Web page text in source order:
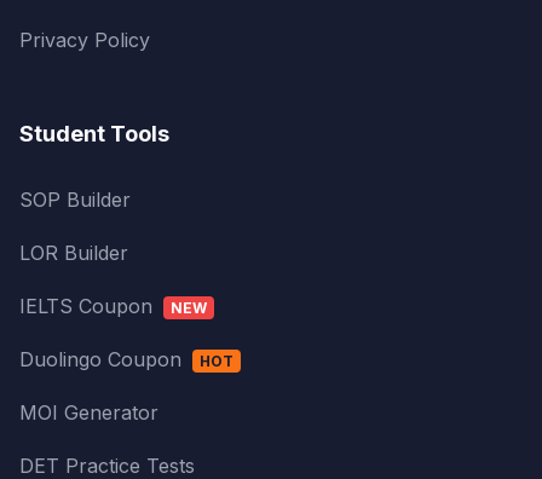
Privacy Policy
Student Tools
SOP Builder
LOR Builder
IELTS Coupon NEW
Duolingo Coupon HOT
MOI Generator
DET Practice Tests